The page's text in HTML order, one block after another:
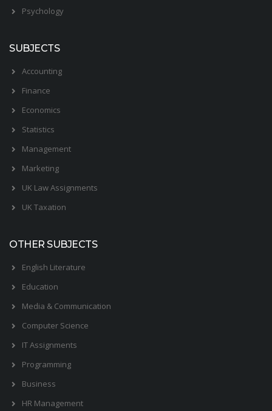
Psychology
SUBJECTS
Accounting
Finance
Economics
Statistics
Management
Marketing
UK Law Assignments
UK Taxation
OTHER SUBJECTS
English Literature
Education
Media & Communication
Computer Science
IT Assignments
Programming
Business
HR Management